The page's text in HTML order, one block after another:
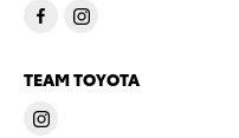
TEAM TOYOTA